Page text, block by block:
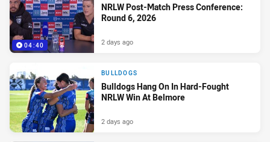
04:40
NRLW Post-Match Press Conference:
Round 6, 2026
2 days ago
BULLDOGS
Bulldogs Hang On In Hard-Fought
NRLW Win At Belmore
2 days ago